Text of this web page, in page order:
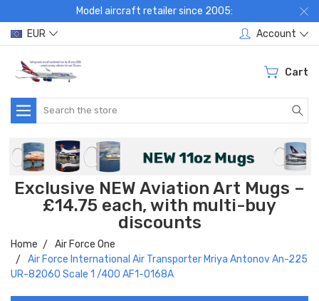
Model aircraft retailer since 2005:
EUR
Account
Cart
Search
Exclusive NEW Aviation Art Mugs –
£14.75 each, with multi-buy
discounts
Home
Air Force One
Air Force International Air Transporter Mriya Antonov An-225
UR-82060 Scale 1 /400 AF1-0168A